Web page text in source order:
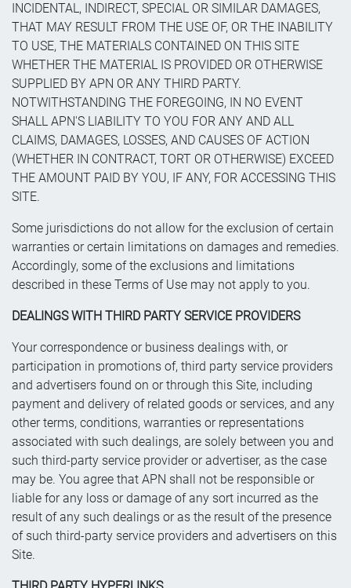
INCIDENTAL, INDIRECT, SPECIAL OR SIMILAR DAMAGES,
THAT MAY RESULT FROM THE USE OF, OR THE INABILITY
TO USE, THE MATERIALS CONTAINED ON THIS SITE
WHETHER THE MATERIAL IS PROVIDED OR OTHERWISE
SUPPLIED BY APN OR ANY THIRD PARTY.
NOTWITHSTANDING THE FOREGOING, IN NO EVENT
SHALL APN'S LIABILITY TO YOU FOR ANY AND ALL
CLAIMS, DAMAGES, LOSSES, AND CAUSES OF ACTION
(WHETHER IN CONTRACT, TORT OR OTHERWISE) EXCEED
THE AMOUNT PAID BY YOU, IF ANY, FOR ACCESSING THIS
SITE.
Some jurisdictions do not allow for the exclusion of certain
warranties or certain limitations on damages and remedies.
Accordingly, some of the exclusions and limitations
described in these Terms of Use may not apply to you.
DEALINGS WITH THIRD PARTY SERVICE PROVIDERS
Your correspondence or business dealings with, or
participation in promotions of, third party service providers
and advertisers found on or through this Site, including
payment and delivery of related goods or services, and any
other terms, conditions, warranties or representations
associated with such dealings, are solely between you and
such third-party service provider or advertiser, as the case
may be. You agree that APN shall not be responsible or
liable for any loss or damage of any sort incurred as the
result of any such dealings or as the result of the presence
of such third-party service providers and advertisers on this
Site.